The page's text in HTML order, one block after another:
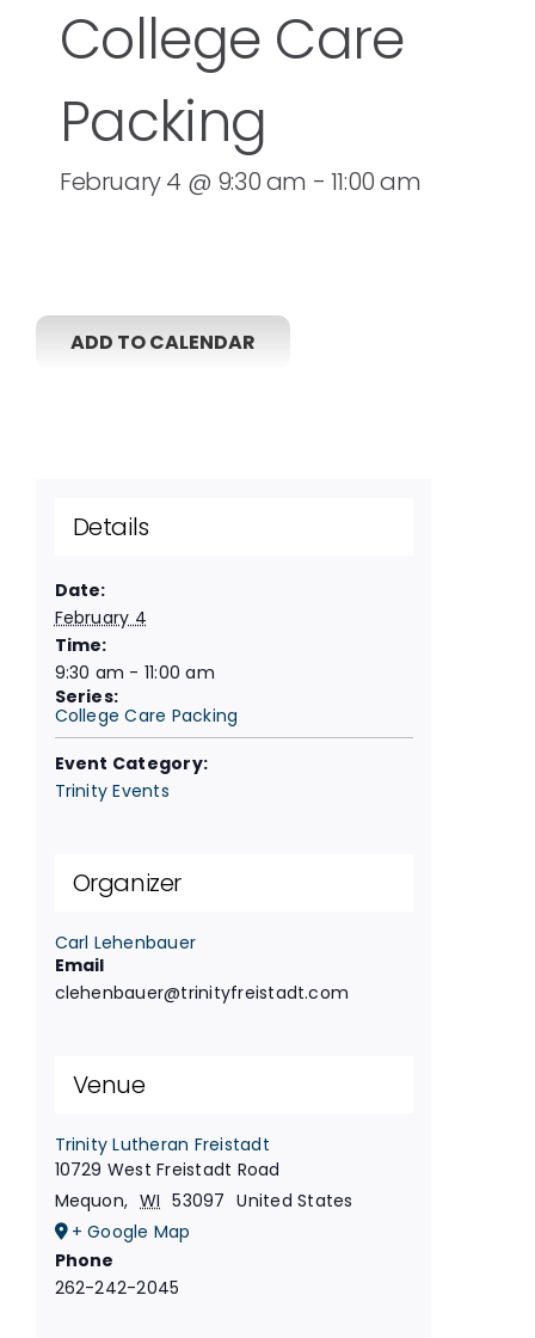
College Care
Packing
February 4 @ 9:30 am - 11:00 am
ADD TO CALENDAR
Details
Date:
February 4
Time:
9:30 am - 11:00 am
Series:
College Care Packing
Event Category:
Trinity Events
Organizer
Carl Lehenbauer
Email
clehenbauer@trinityfreistadt.com
Venue
Trinity Lutheran Freistadt
10729 West Freistadt Road
Mequon, WI 53097 United States
+ Google Map
Phone
262-242-2045